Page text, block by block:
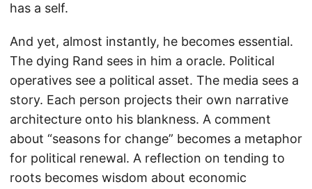
has a self.
And yet, almost instantly, he becomes essential.
The dying Rand sees in him a oracle. Political
operatives see a political asset. The media sees a
story. Each person projects their own narrative
architecture onto his blankness. A comment
about “seasons for change” becomes a metaphor
for political renewal. A reflection on tending to
roots becomes wisdom about economic